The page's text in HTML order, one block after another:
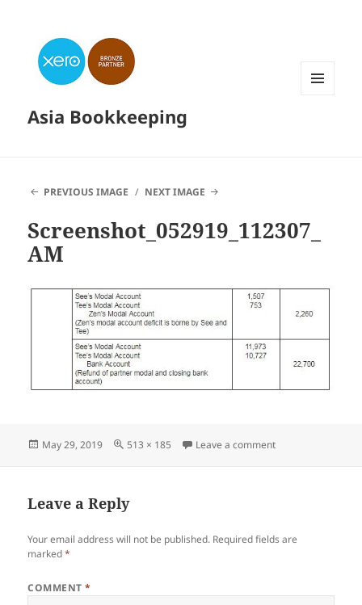
Asia Bookkeeping
PREVIOUS IMAGE NEXT IMAGE
Screenshot_052919_112307_
AM
Posted
May 29, 2019
Full
513 × 185 Leave a commenton
Leave a Reply
Your email address will not be published. Required fields are
marked*
COMMENT*